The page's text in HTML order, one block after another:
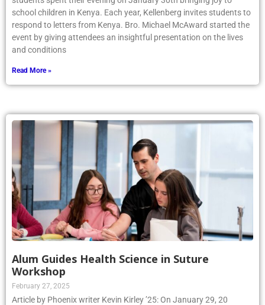
school children in Kenya. Each year, Kellenberg invites students to
respond to letters from Kenya. Bro. Michael McAward started the
event by giving attendees an insightful presentation on the lives
and conditions
Read More »
Alum Guides Health Science in Suture
Workshop
February 27, 2025
Article by Phoenix writer Kevin Kirley ’25: On January 29, 20